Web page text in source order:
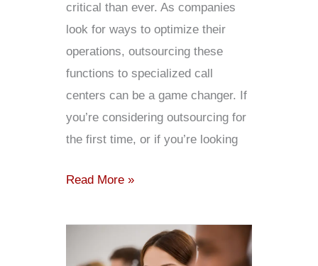
critical than ever. As companies
look for ways to optimize their
operations, outsourcing these
functions to specialized call
centers can be a game changer. If
you’re considering outsourcing for
the first time, or if you’re looking
Read More »
Centers